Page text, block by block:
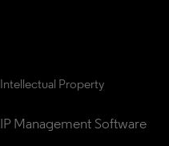
Intellectual Property
IP Management Software